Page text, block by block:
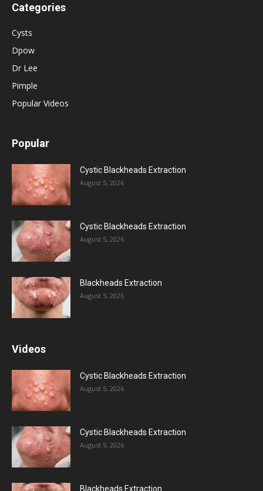
Categories
Cysts
Dpow
Dr Lee
Pimple
Popular Videos
Popular
Cystic Blackheads Extraction
August 5, 2026
Cystic Blackheads Extraction
August 5, 2026
Blackheads Extraction
August 5, 2026
Videos
Cystic Blackheads Extraction
August 5, 2026
Cystic Blackheads Extraction
August 5, 2026
Blackheads Extraction